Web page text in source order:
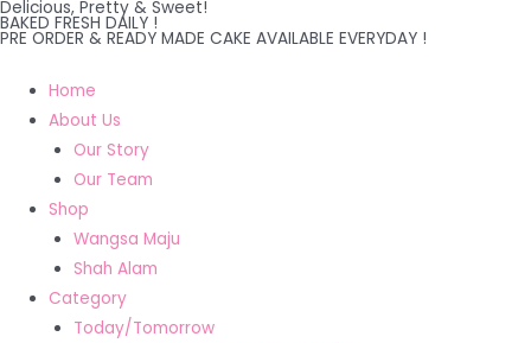
Skip
to
Delicious, Pretty & Sweet!
BAKED FRESH DAILY !
PRE ORDER & READY MADE CAKE AVAILABLE EVERYDAY !
Home
About Us
Our Story
Our Team
Shop
Wangsa Maju
Shah Alam
Category
Today/Tomorrow